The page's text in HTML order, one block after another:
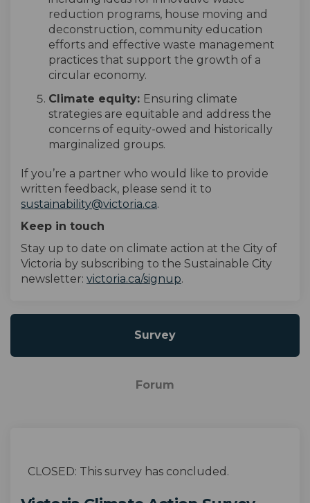
reduction programs, house moving and
deconstruction, community education
efforts and effective waste management
practices that support the growth of a
circular economy.
Climate equity: Ensuring climate
strategies are equitable and address the
concerns of equity-owed and historically
marginalized groups.
If you’re a partner who would like to provide
written feedback, please send it to
sustainability@victoria.ca(External link)
.
Keep in touch
Stay up to date on climate action at the City of
Victoria by subscribing to the Sustainable City
newsletter: victoria.ca/signup(External link)
.
Survey
Forum
CLOSED: This survey has concluded.